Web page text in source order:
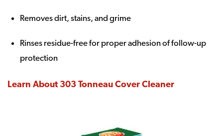
Removes dirt, stains, and grime
Rinses residue-free for proper adhesion of follow-up
protection
Learn About 303 Tonneau Cover Cleaner